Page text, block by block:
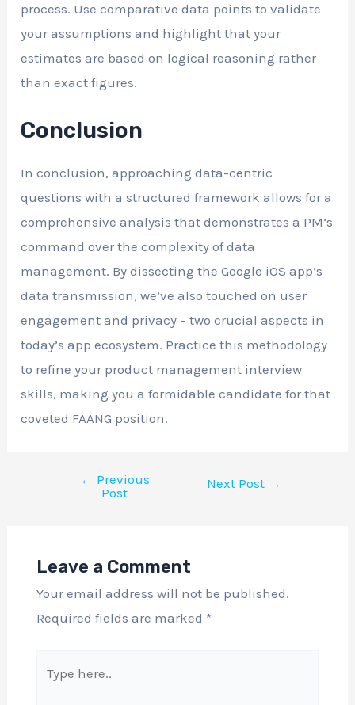
process. Use comparative data points to validate
your assumptions and highlight that your
estimates are based on logical reasoning rather
than exact figures.
Conclusion
In conclusion, approaching data-centric
questions with a structured framework allows for a
comprehensive analysis that demonstrates a PM’s
command over the complexity of data
management. By dissecting the Google iOS app’s
data transmission, we’ve also touched on user
engagement and privacy – two crucial aspects in
today’s app ecosystem. Practice this methodology
to refine your product management interview
skills, making you a formidable candidate for that
coveted FAANG position.
← Previous
Post
Next Post →
Leave a Comment
Your email address will not be published.
Required fields are marked *
here..